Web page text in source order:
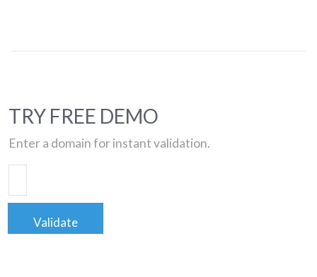
TRY FREE DEMO
Enter a domain for instant validation.
Validate